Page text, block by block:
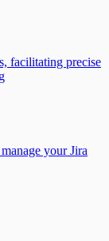
facilitating precise
your Jira